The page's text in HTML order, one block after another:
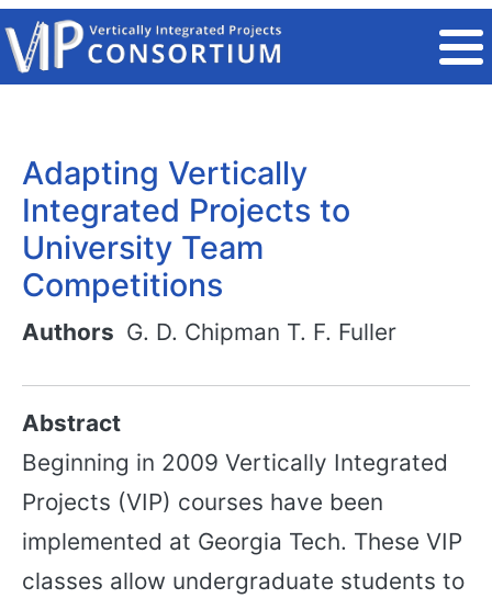
Skip to main content
Adapting Vertically
Integrated Projects to
University Team
Competitions
Authors G. D. Chipman T. F. Fuller
Abstract
Beginning in 2009 Vertically Integrated
Projects (VIP) courses have been
implemented at Georgia Tech. These VIP
classes allow undergraduate students to